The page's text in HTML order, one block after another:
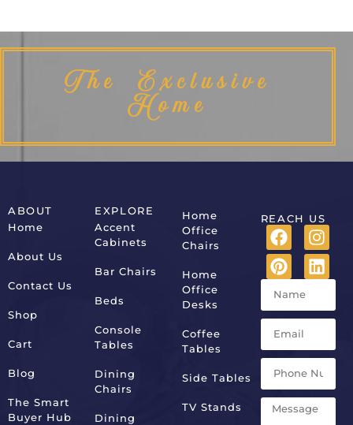
The Exclusive
Home
ABOUT
Home
About Us
Contact Us
Shop
Cart
Blog
The Smart
Buyer Hub
EXPLORE
Accent
Cabinets
Bar Chairs
Beds
Console
Tables
Dining
Chairs
Dining
Home
Office
Chairs
Home
Office
Desks
Coffee
Tables
Side Tables
TV Stands
REACH US